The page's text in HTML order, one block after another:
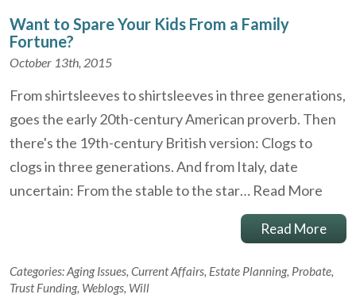
Want to Spare Your Kids From a Family
Fortune?
October 13th, 2015
From shirtsleeves to shirtsleeves in three generations,
goes the early 20th-century American proverb. Then
there's the 19th-century British version: Clogs to
clogs in three generations. And from Italy, date
uncertain: From the stable to the star… Read More
Read More
Categories:Aging Issues, Current Affairs, Estate Planning, Probate,
Trust Funding, Weblogs, Will